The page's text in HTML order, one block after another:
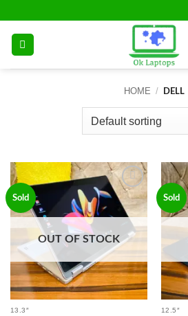
content
HOME / DELL
Sold
Add to
wishlist
OUT OF STOCK
13.3″
Sold
12.5″